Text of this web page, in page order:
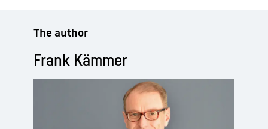
The author
Frank Kämmer